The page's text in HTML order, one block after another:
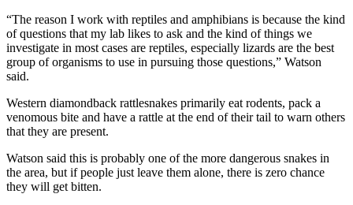
“The reason I work with reptiles and amphibians is because the kind
of questions that my lab likes to ask and the kind of things we
investigate in most cases are reptiles, especially lizards are the best
group of organisms to use in pursuing those questions,” Watson
said.
Western diamondback rattlesnakes primarily eat rodents, pack a
venomous bite and have a rattle at the end of their tail to warn others
that they are present.
Watson said this is probably one of the more dangerous snakes in
the area, but if people just leave them alone, there is zero chance
they will get bitten.